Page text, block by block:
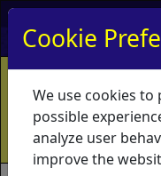
My
Home Contact
Shipping
Cookie
We use cookies
possible
analyze user
improve the